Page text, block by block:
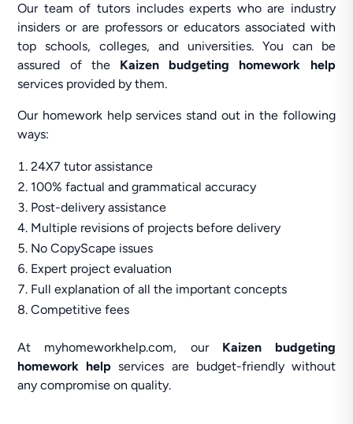
Our team of tutors includes experts who are industry
insiders or are professors or educators associated with
top schools, colleges, and universities. You can be
assured of the Kaizen budgeting homework help
services provided by them.
Our homework help services stand out in the following
ways:
24X7 tutor assistance
100% factual and grammatical accuracy
Post-delivery assistance
Multiple revisions of projects before delivery
No CopyScape issues
Expert project evaluation
Full explanation of all the important concepts
Competitive fees
At myhomeworkhelp.com, our Kaizen budgeting
homework helpservices are budget-friendly without
any compromise on quality.